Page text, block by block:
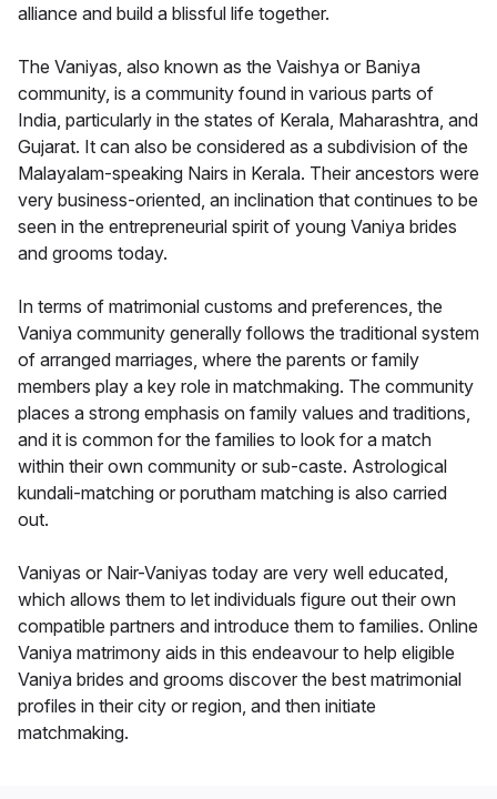
alliance and build a blissful life together.
The Vaniyas, also known as the Vaishya or Baniya
community, is a community found in various parts of
India, particularly in the states of Kerala, Maharashtra, and
Gujarat. It can also be considered as a subdivision of the
Malayalam-speaking Nairs in Kerala. Their ancestors were
very business-oriented, an inclination that continues to be
seen in the entrepreneurial spirit of young Vaniya brides
and grooms today.
In terms of matrimonial customs and preferences, the
Vaniya community generally follows the traditional system
of arranged marriages, where the parents or family
members play a key role in matchmaking. The community
places a strong emphasis on family values and traditions,
and it is common for the families to look for a match
within their own community or sub-caste. Astrological
kundali-matching or porutham matching is also carried
out.
Vaniyas or Nair-Vaniyas today are very well educated,
which allows them to let individuals figure out their own
compatible partners and introduce them to families. Online
Vaniya matrimony aids in this endeavour to help eligible
Vaniya brides and grooms discover the best matrimonial
profiles in their city or region, and then initiate
matchmaking.